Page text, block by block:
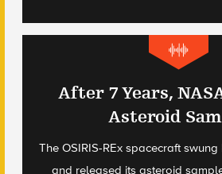
After 7 Years,
Asteroid
The OSIRIS-REx spacecraft
and released its asteroid